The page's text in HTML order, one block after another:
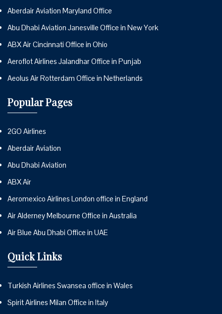
Aberdair Aviation Maryland Office
Abu Dhabi Aviation Janesville Office in New York
ABX Air Cincinnati Office in Ohio
Aeroflot Airlines Jalandhar Office in Punjab
Aeolus Air Rotterdam Office in Netherlands
Popular Pages
2GO Airlines
Aberdair Aviation
Abu Dhabi Aviation
ABX Air
Aeromexico Airlines London office in England
Air Alderney Melbourne Office in Australia
Air Blue Abu Dhabi Office in UAE
Quick Links
Turkish Airlines Swansea office in Wales
Spirit Airlines Milan Office in Italy